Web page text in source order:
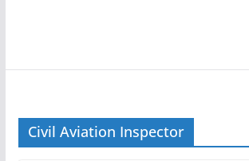
Civil Aviation Inspector